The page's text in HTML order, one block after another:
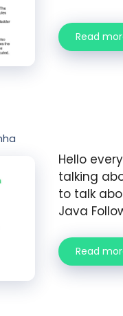
Read
Hello
talking
to talk
Java
Read